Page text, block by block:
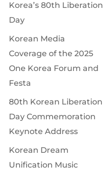
Korea’s 80th Liberation
Day
Korean Media
Coverage of the 2025
One Korea Forum and
Festa
80th Korean Liberation
Day Commemoration
Keynote Address
Korean Dream
Unification Music